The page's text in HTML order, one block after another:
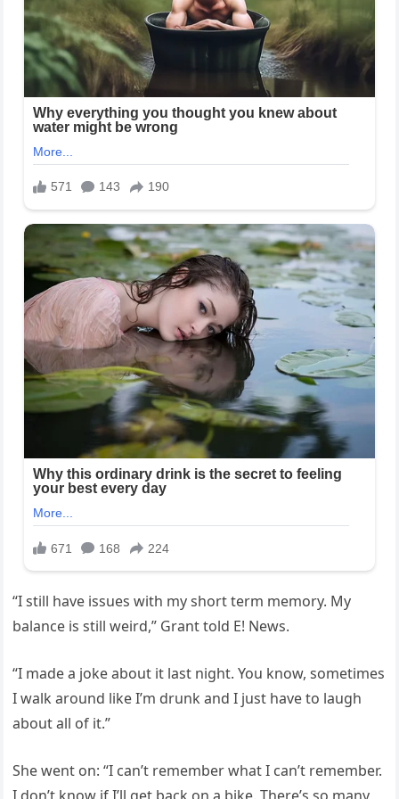
“I still have issues with my short term memory. My
balance is still weird,” Grant told E! News.
“I made a joke about it last night. You know, sometimes
I walk around like I’m drunk and I just have to laugh
about all of it.”
She went on: “I can’t remember what I can’t remember.